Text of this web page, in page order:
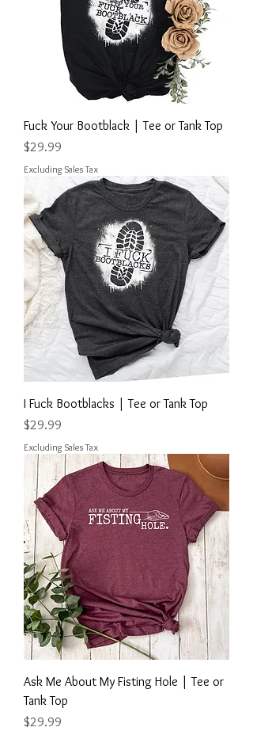
Fuck Your Bootblack | Tee or Tank Top
Price
$29.99
Excluding Sales Tax
I Fuck Bootblacks | Tee or Tank Top
Price
$29.99
Excluding Sales Tax
Ask Me About My Fisting Hole | Tee or
Tank Top
Price
$29.99